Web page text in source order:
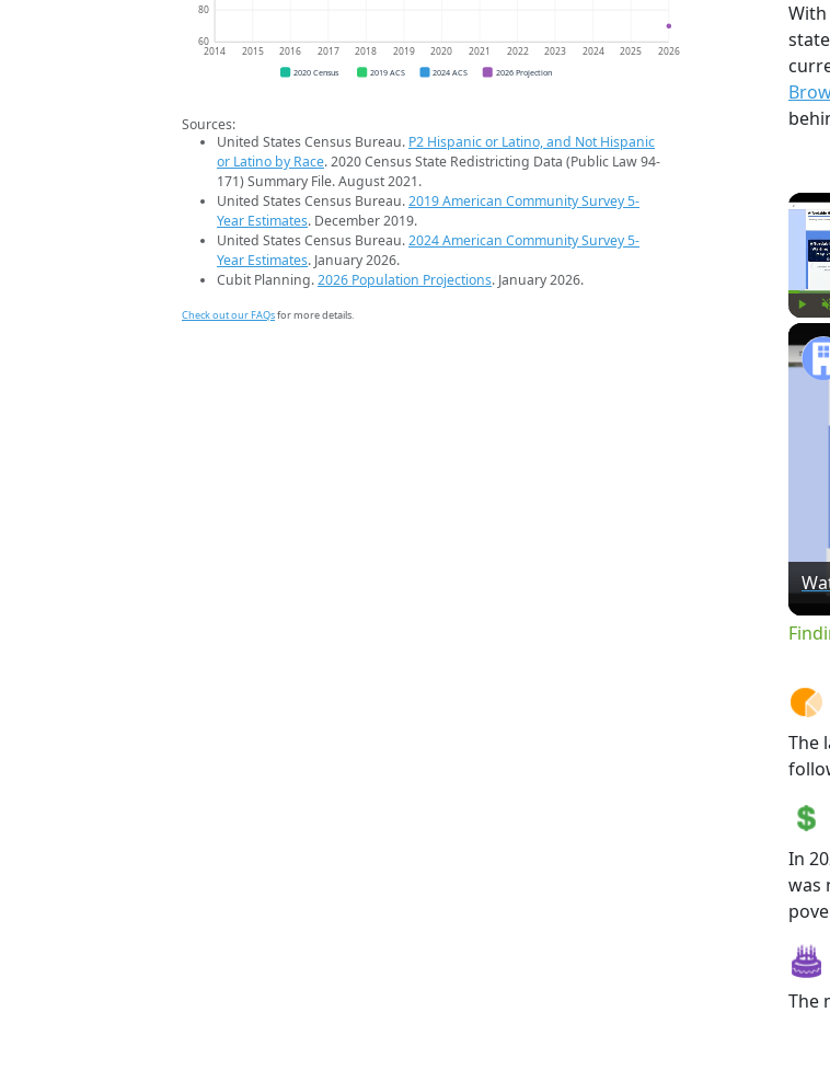
60
80
2014 2015 2016 2017 2018 2019 2020 2021 2022 2023 2024 2025 2026
2020 Census 2019 ACS 2024 ACS 2026 Projection
Sources:
United States Census Bureau. P2 Hispanic or Latino, and Not Hispanic
or Latino by Race. 2020 Census State Redistricting Data (Public Law 94-
171) Summary File. August 2021.
United States Census Bureau.2019 American Community Survey 5-
Year Estimates. December 2019.
United States Census Bureau.2024 American Community Survey 5-
Year Estimates. January 2026.
Cubit Planning.2026 Population Projections. January 2026.
Check out our FAQsfor more details.
The
In
was
The